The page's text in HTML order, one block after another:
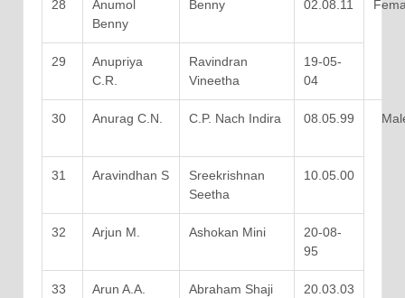
28
Anumol
Benny
Benny 02.08.11
29
Anupriya
C.R.
Ravindran
Vineetha
19-05-
04
30 Anurag C.N. C.P. Nach Indira 08.05.99
31 Aravindhan S
Sreekrishnan
Seetha
10.05.00
32 Arjun M. Ashokan Mini
20-08-
95
33 Arun A.A. Abraham Shaji 20.03.03